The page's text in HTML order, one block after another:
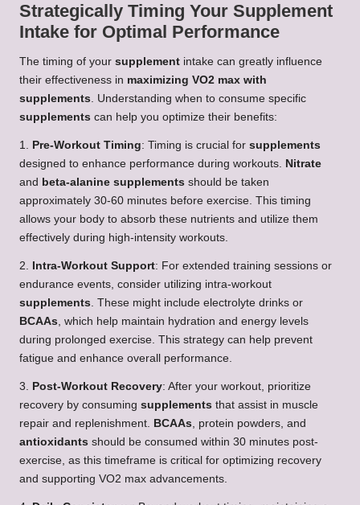
Strategically Timing Your Supplement
Intake for Optimal Performance
The timing of your supplement intake can greatly influence
their effectiveness in maximizing VO2 max with
supplements. Understanding when to consume specific
supplements can help you optimize their benefits:
1. Pre-Workout Timing: Timing is crucial for supplements
designed to enhance performance during workouts. Nitrate
and beta-alanine supplements should be taken
approximately 30-60 minutes before exercise. This timing
allows your body to absorb these nutrients and utilize them
effectively during high-intensity workouts.
2. Intra-Workout Support: For extended training sessions or
endurance events, consider utilizing intra-workout
supplements. These might include electrolyte drinks or
BCAAs, which help maintain hydration and energy levels
during prolonged exercise. This strategy can help prevent
fatigue and enhance overall performance.
3. Post-Workout Recovery: After your workout, prioritize
recovery by consuming supplements that assist in muscle
repair and replenishment. BCAAs, protein powders, and
antioxidants should be consumed within 30 minutes post-
exercise, as this timeframe is critical for optimizing recovery
and supporting VO2 max advancements.